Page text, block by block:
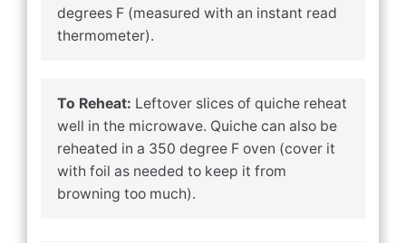
degrees F (measured with an instant read
thermometer).
To Reheat: Leftover slices of quiche reheat
well in the microwave. Quiche can also be
reheated in a 350 degree F oven (cover it
with foil as needed to keep it from
browning too much).